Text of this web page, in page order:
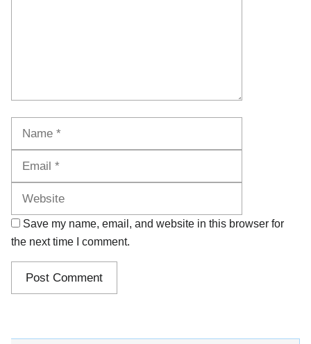
Save my name, email, and website in this browser for
the next time I comment.